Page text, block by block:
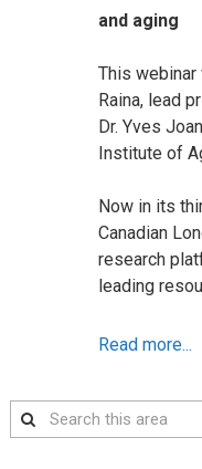
and aging
This webinar
Raina, lead
Dr. Yves
Institute of
Now in its
Canadian
research
leading
Read more...
Search
this